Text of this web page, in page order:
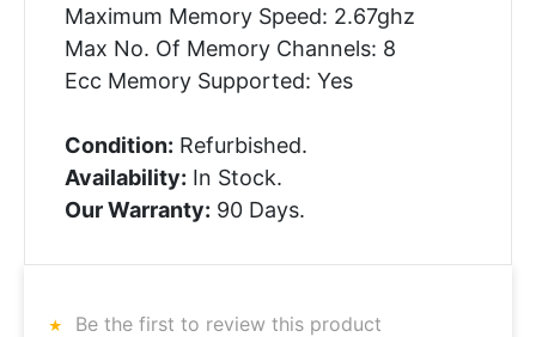
Maximum Memory Speed: 2.67ghz
Max No. Of Memory Channels: 8
Ecc Memory Supported: Yes
Condition: Refurbished.
Availability: In Stock.
Our Warranty: 90 Days.
Be the first to review this product